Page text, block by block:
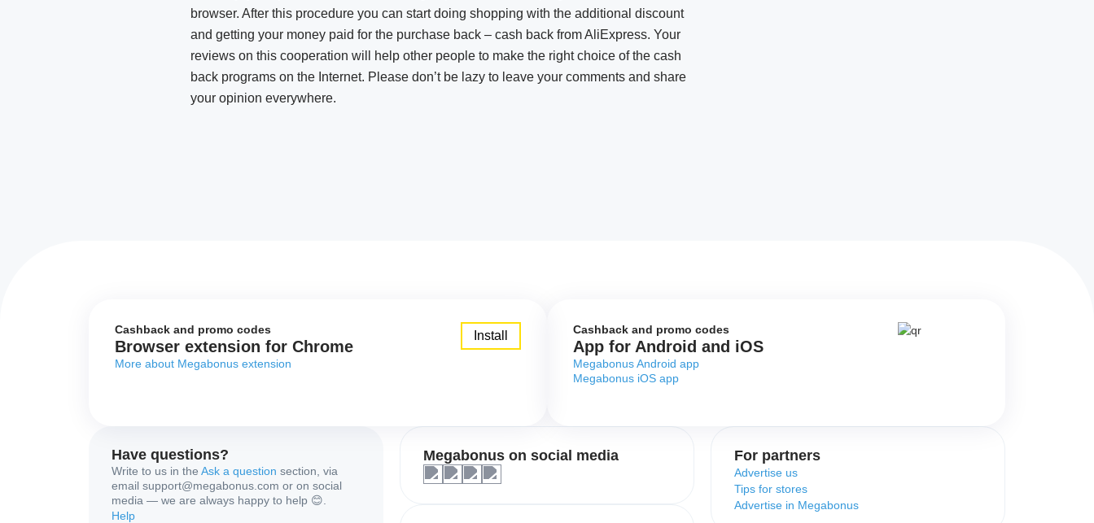
browser. After this procedure you can start doing shopping with the additional discount
and getting your money paid for the purchase back – cash back from AliExpress. Your
reviews on this cooperation will help other people to make the right choice of the cash
back programs on the Internet. Please don’t be lazy to leave your comments and share
your opinion everywhere.
Cashback and promo codes
Browser extension for Chrome
More about Megabonus extension
Install Cashback and promo codes
App for Android and iOS
Megabonus Android app
Megabonus iOS app
Have questions?
Write to us in the Ask a question section, via
email support@megabonus.com or on social
media — we are always happy to help 😊.
Help
Megabonus on social media For partners
Advertise us
Tips for stores
Advertise in Megabonus